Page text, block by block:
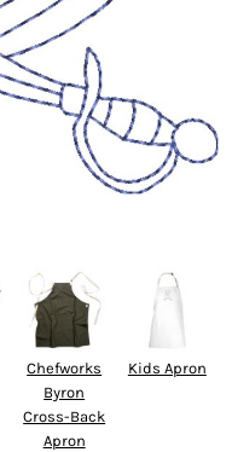
Chefworks
Byron
Cross-Back
Apron
Kids Apron